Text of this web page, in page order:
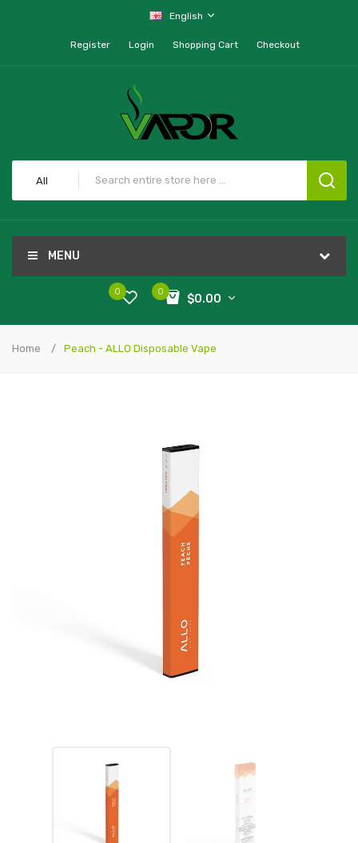
English
Register Login Shopping Cart Checkout
All
MENU
0
$0.00
0
Home Peach - ALLO Disposable Vape